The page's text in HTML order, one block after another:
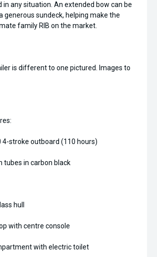
any situation. An extended bow can be
generous sundeck, helping make the
family RIB on the market.
is different to one pictured. Images to
4-stroke outboard (110 hours)
tubes in carbon black
hull
with centre console
with electric toilet